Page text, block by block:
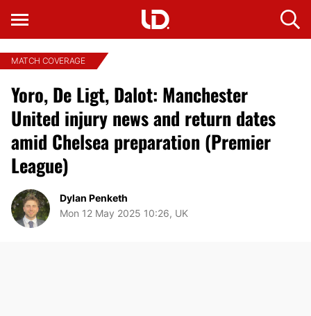
MATCH COVERAGE
Yoro, De Ligt, Dalot: Manchester
United injury news and return dates
amid Chelsea preparation (Premier
League)
Dylan Penketh
Mon 12 May 2025 10:26, UK